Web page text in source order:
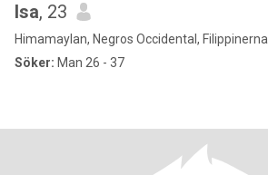
Isa, 23
Himamaylan, Negros Occidental, Filippinerna
Söker: Man 26 - 37